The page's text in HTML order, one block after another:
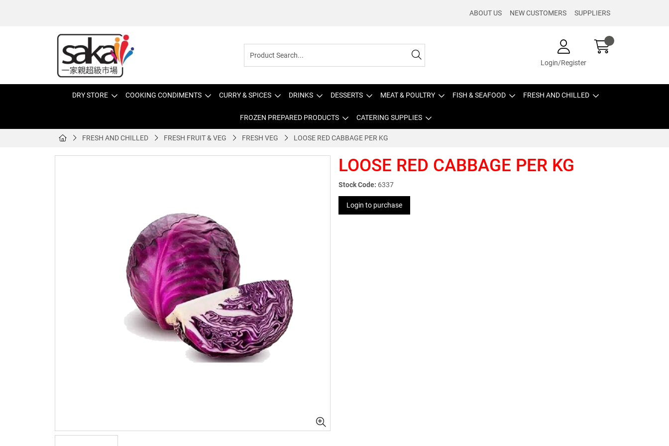
ABOUT US NEW CUSTOMERS SUPPLIERS
Login/Register
DRY STORE COOKING CONDIMENTS CURRY & SPICES DRINKS DESSERTS MEAT & POULTRY FISH & SEAFOOD FRESH AND CHILLED
FROZEN PREPARED PRODUCTS CATERING SUPPLIES
FRESH AND CHILLED FRESH FRUIT & VEG FRESH VEG LOOSE RED CABBAGE PER KG
LOOSE RED CABBAGE PER KG
Stock Code: 6337
Login to purchase